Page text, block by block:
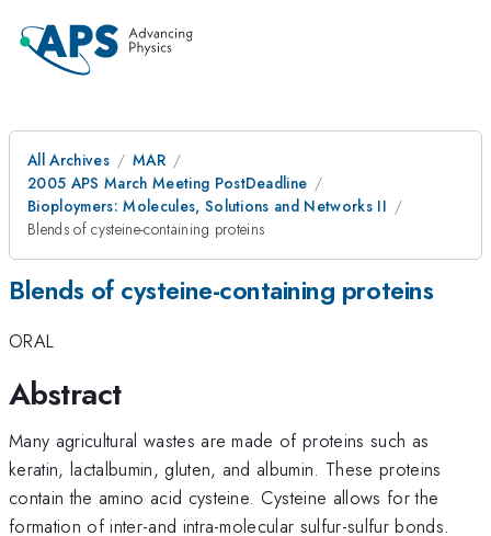
All Archives
MAR
2005 APS March Meeting PostDeadline
Bioploymers: Molecules, Solutions and Networks II
Blends of cysteine-containing proteins
Blends of cysteine-containing proteins
ORAL
Abstract
Many agricultural wastes are made of proteins such as
keratin, lactalbumin, gluten, and albumin. These proteins
contain the amino acid cysteine. Cysteine allows for the
formation of inter-and intra-molecular sulfur-sulfur bonds.